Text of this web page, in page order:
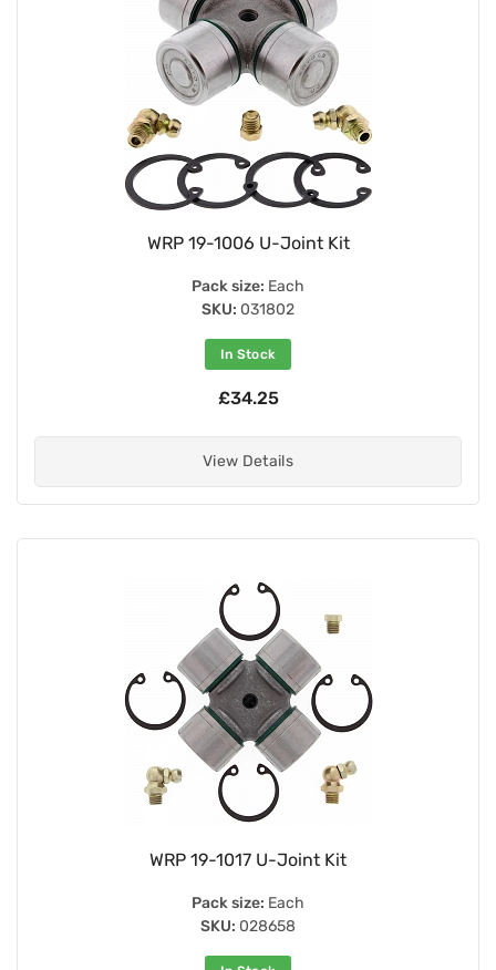
WRP 19-1006 U-Joint Kit
Pack size: Each
SKU: 031802
In Stock
£34.25
View Details
WRP 19-1017 U-Joint Kit
Pack size: Each
SKU: 028658